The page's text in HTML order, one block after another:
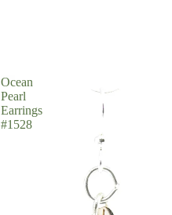
Ocean
Pearl
Earrings
#1528